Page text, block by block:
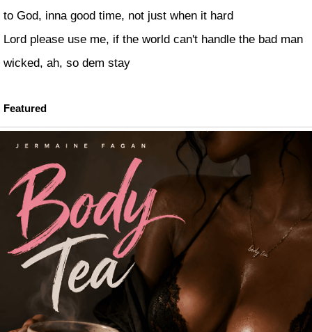
to God, inna good time, not just when it hard
Lord please use me, if the world can't handle the bad man
wicked, ah, so dem stay
Featured